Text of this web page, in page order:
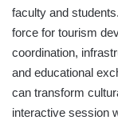
faculty and
force for tourism
coordination,
and educational
can transform
interactive session